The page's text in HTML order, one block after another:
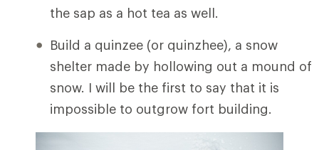
the sap as a hot tea as well.
Build a quinzee (or quinzhee), a snow
shelter made by hollowing out a mound of
snow. I will be the first to say that it is
impossible to outgrow fort building.